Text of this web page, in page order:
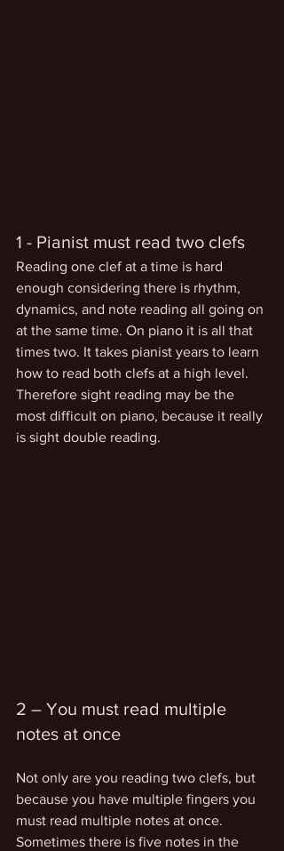
1 - Pianist must read two clefs
Reading one clef at a time is hard
enough considering there is rhythm,
dynamics, and note reading all going on
at the same time. On piano it is all that
times two. It takes pianist years to learn
how to read both clefs at a high level.
Therefore sight reading may be the
most difficult on piano, because it really
is sight double reading.
2 – You must read multiple
notes at once
Not only are you reading two clefs, but
because you have multiple fingers you
must read multiple notes at once.
Sometimes there is five notes in the